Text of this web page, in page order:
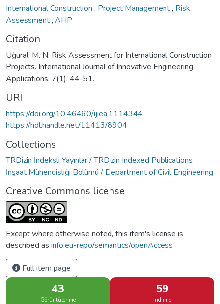
International Construction , Project Management, Risk
Assessment, AHP
Citation
Uğural, M. N. Risk Assessment for International Construction
Projects. International Journal of Innovative Engineering
Applications, 7(1), 44-51.
URI
https://doi.org/10.46460/ijiea.1114344
https://hdl.handle.net/11413/8904
Collections
TRDizin İndeksli Yayınlar / TRDizin Indexed Publications
İnşaat Mühendisliği Bölümü / Department of Civil Engineering
Creative Commons license
Except where otherwise noted, this item's license is
described as info:eu-repo/semantics/openAccess
Full item page
43
Görüntülenme
59
İndirme